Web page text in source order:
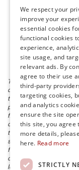
Sunday
The listed price
document processing
titling fee. registration.
payment calculator to
financing is subject to
change without notice,
to remove published
sale, but to be safe, you
for is available.
currently in our store's
location within a
We respect your
improve your
essential cookies
functional cookies
experience,
site usage, and
relevant ads. By
agree to their use
third-party
targeting cookies,
and analytics
ensure the site
this site, you agree
more details,
here. Read more
STRICTLY